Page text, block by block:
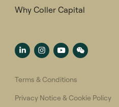
Why Coller Capital
Terms & Conditions
Privacy Notice & Cookie Policy